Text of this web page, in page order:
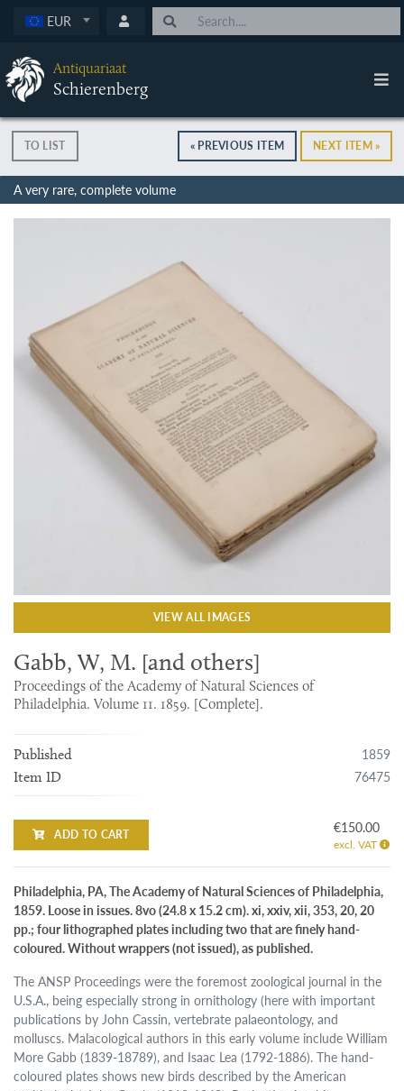
EUR
Antiquariaat
Schierenberg
TO LIST « PREVIOUS ITEM NEXT ITEM »
A very rare, complete volume
VIEW ALL IMAGES
Gabb, W, M. [and others]
Proceedings of the Academy of Natural Sciences of
Philadelphia. Volume 11. 1859. [Complete].
Published 1859
Item ID 76475
ADD TO CART €150.00
excl. VAT
Philadelphia, PA, The Academy of Natural Sciences of Philadelphia,
1859. Loose in issues. 8vo (24.8 x 15.2 cm). xi, xxiv, xii, 353, 20, 20
pp.; four lithographed plates including two that are finely hand-
coloured. Without wrappers (not issued), as published.
The ANSP Proceedings were the foremost zoological journal in the
U.S.A., being especially strong in ornithology (here with important
publications by John Cassin, vertebrate palaeontology, and
molluscs. Malacological authors in this early volume include William
More Gabb (1839-18789), and Isaac Lea (1792-1886). The hand-
coloured plates shows new birds described by the American